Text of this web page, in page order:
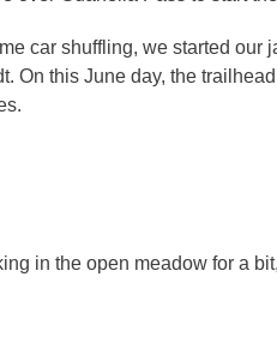
car shuffling, we started our
On this June day, the
in the open meadow for a